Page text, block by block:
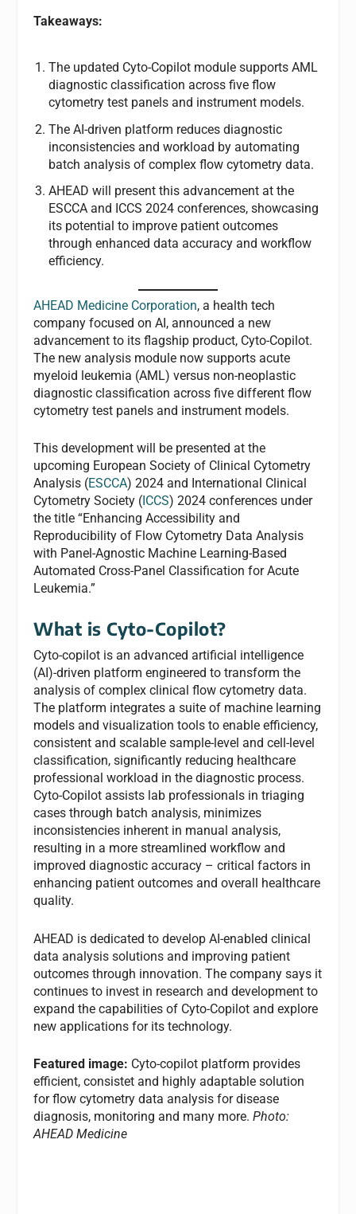
Takeaways:
The updated Cyto-Copilot module supports AML
diagnostic classification across five flow
cytometry test panels and instrument models.
The AI-driven platform reduces diagnostic
inconsistencies and workload by automating
batch analysis of complex flow cytometry data.
AHEAD will present this advancement at the
ESCCA and ICCS 2024 conferences, showcasing
its potential to improve patient outcomes
through enhanced data accuracy and workflow
efficiency.
AHEAD Medicine Corporation, a health tech
company focused on AI, announced a new
advancement to its flagship product, Cyto-Copilot.
The new analysis module now supports acute
myeloid leukemia (AML) versus non-neoplastic
diagnostic classification across five different flow
cytometry test panels and instrument models.
This development will be presented at the
upcoming European Society of Clinical Cytometry
Analysis (ESCCA) 2024 and International Clinical
Cytometry Society ( ICCS) 2024 conferences under
the title “Enhancing Accessibility and
Reproducibility of Flow Cytometry Data Analysis
with Panel-Agnostic Machine Learning-Based
Automated Cross-Panel Classification for Acute
Leukemia.”
What is Cyto-Copilot?
Cyto-copilot is an advanced artificial intelligence
(AI)-driven platform engineered to transform the
analysis of complex clinical flow cytometry data.
The platform integrates a suite of machine learning
models and visualization tools to enable efficiency,
consistent and scalable sample-level and cell-level
classification, significantly reducing healthcare
professional workload in the diagnostic process.
Cyto-Copilot assists lab professionals in triaging
cases through batch analysis, minimizes
inconsistencies inherent in manual analysis,
resulting in a more streamlined workflow and
improved diagnostic accuracy – critical factors in
enhancing patient outcomes and overall healthcare
quality.
AHEAD is dedicated to develop AI-enabled clinical
data analysis solutions and improving patient
outcomes through innovation. The company says it
continues to invest in research and development to
expand the capabilities of Cyto-Copilot and explore
new applications for its technology.
Featured image: Cyto-copilot platform provides
efficient, consistet and highly adaptable solution
for flow cytometry data analysis for disease
diagnosis, monitoring and many more.Photo:
AHEAD Medicine